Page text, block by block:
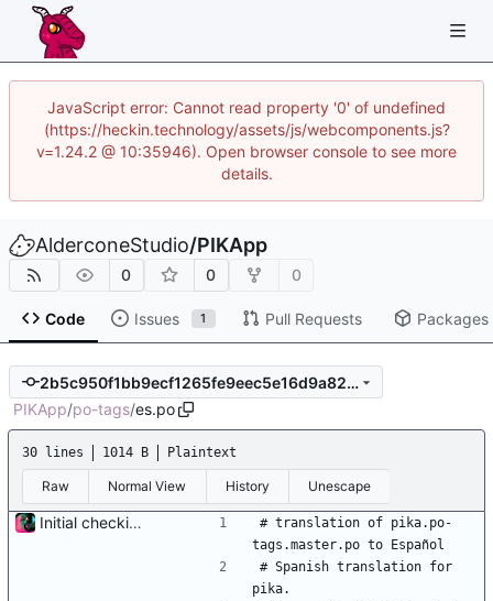
JavaScript error: Cannot read property '0' of undefined
(https://heckin.technology/assets/js/webcomponents.js?
v=1.24.2 @ 10:35946). Open browser console to see more
details.
AlderconeStudio/PIKApp
0 0 0
Code Issues 1 Pull Requests Packages
2b5c950f1bb9ecf1265fe9eec5e16d9a82d8c5e0
PIKApp/po-tags/es.po
30 lines 1014 B Plaintext
Raw Normal View History Unescape
Initial checkin of Pika from heckimp
# translation of pika.po-
tags.master.po to Español
# Spanish translation for
pika.